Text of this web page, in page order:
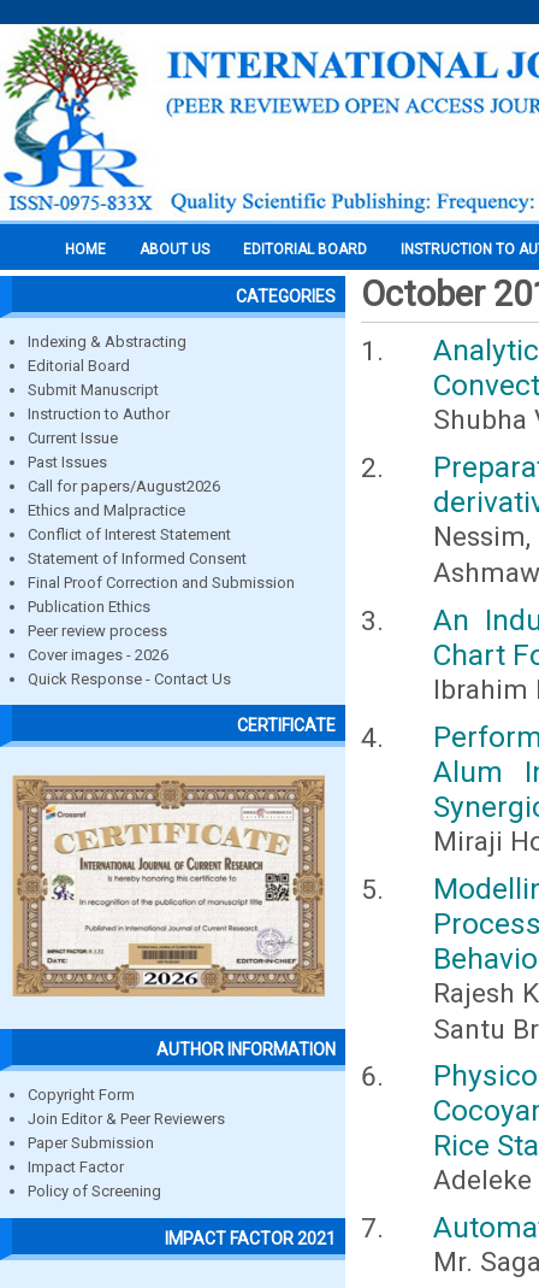
HOME ABOUT US EDITORIAL BOARD INSTRUCTION TO
CATEGORIES
Indexing & Abstracting
Editorial Board
Submit Manuscript
Instruction to Author
Current Issue
Past Issues
Call for papers/August2026
Ethics and Malpractice
Conflict of Interest Statement
Statement of Informed Consent
Final Proof Correction and Submission
Publication Ethics
Peer review process
Cover images - 2026
Quick Response - Contact Us
CERTIFICATE
AUTHOR INFORMATION
Copyright Form
Join Editor & Peer Reviewers
Paper Submission
Impact Factor
Policy of Screening
IMPACT FACTOR 2021
October
Shubha
An
Chart
Ibrahim
Alum
Miraji
Rajesh
Santu
Rice
Mr.